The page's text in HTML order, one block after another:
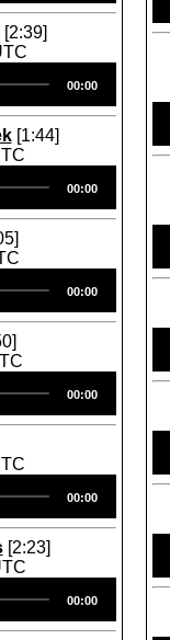
[2:39]
00:00
[1:44]
00:00
00:00
00:00
00:00
[2:23]
00:00